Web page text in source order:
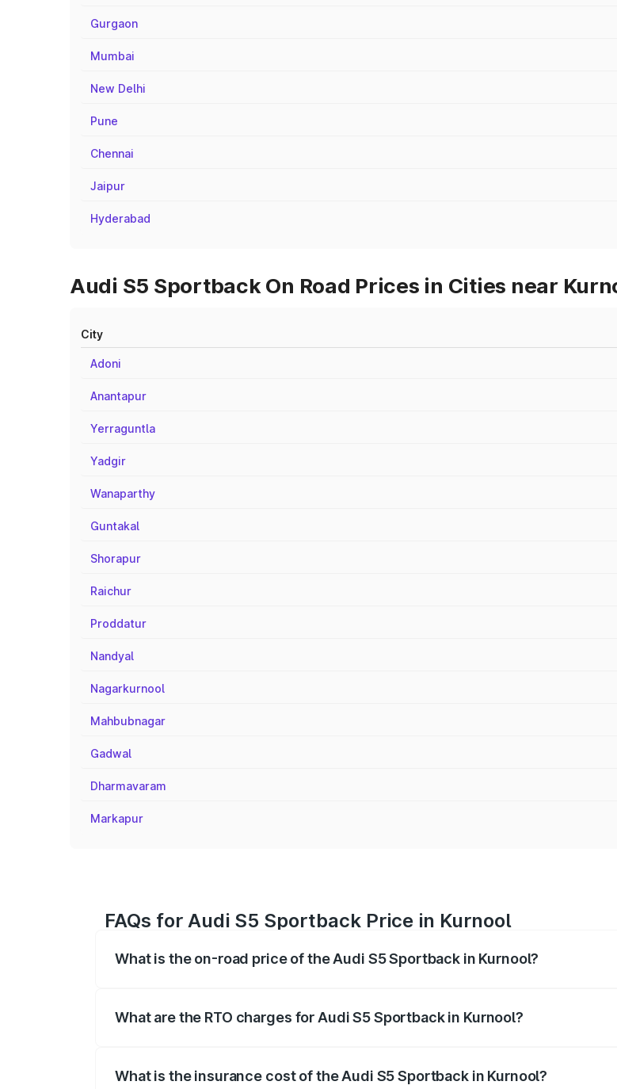
Gurgaon
Mumbai
New Delhi
Pune
Chennai
Jaipur
Hyderabad
Audi S5 Sportback On Road Prices in Cities near
City
Adoni
Anantapur
Yerraguntla
Yadgir
Wanaparthy
Guntakal
Shorapur
Raichur
Proddatur
Nandyal
Nagarkurnool
Mahbubnagar
Gadwal
Dharmavaram
Markapur
FAQs for Audi S5 Sportback Price in Kurnool
What is the on-road price of the Audi S5 Sportback in Kurnool?
What are the RTO charges for Audi S5 Sportback in Kurnool?
What is the insurance cost of the Audi S5 Sportback in Kurnool?